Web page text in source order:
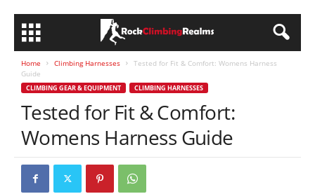
Home Climbing Harnesses
Tested for Fit & Comfort: Womens Harness
Guide
CLIMBING GEAR & EQUIPMENT CLIMBING HARNESSES
Tested for Fit & Comfort:
Womens Harness Guide